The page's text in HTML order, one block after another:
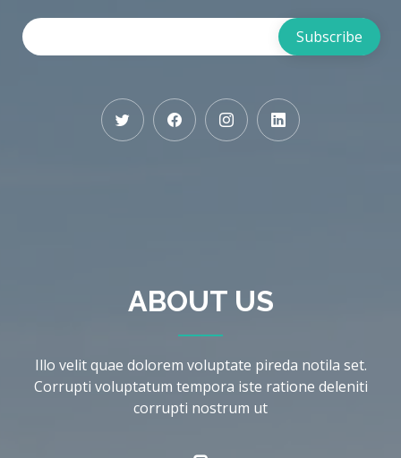
ABOUT US
Illo velit quae dolorem voluptate pireda notila set.
Corrupti voluptatum tempora iste ratione deleniti
corrupti nostrum ut